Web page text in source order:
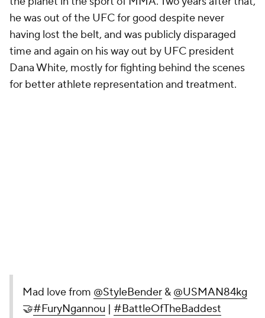
he was out of the UFC for good despite never
having lost the belt, and was publicly disparaged
time and again on his way out by UFC president
Dana White, mostly for fighting behind the scenes
for better athlete representation and treatment.
Mad love from @StyleBender & @USMAN84kg
🤝#FuryNgannou | #BattleOfTheBaddest